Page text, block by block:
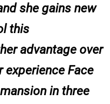
she gains new
this
advantage over
experience Face
in three